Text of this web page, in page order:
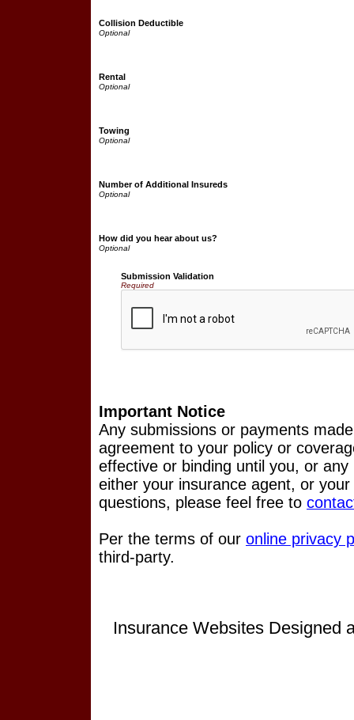
Collision Deductible
Rental
Towing
Number of Additional Insureds
How did you hear about us?
Submission Validation
Required
Important Notice
Any submissions or payments
agreement to your policy or
effective or binding until you, or
either your insurance agent, or
questions, please feel free to
Per the terms of our online privacy
third-party.
Insurance WebsitesDesigned